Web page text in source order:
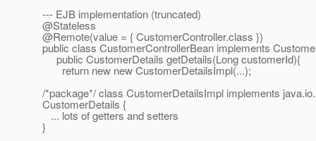
--- EJB implementation (truncated)
@Stateless
@Remote(value = { CustomerController.class })
public class CustomerControllerBean implements
public CustomerDetails getDetails(Long customerId){
return new new CustomerDetailsImpl(...);
/*package*/ class CustomerDetailsImpl implements
CustomerDetails {
... lots of getters and setters
}